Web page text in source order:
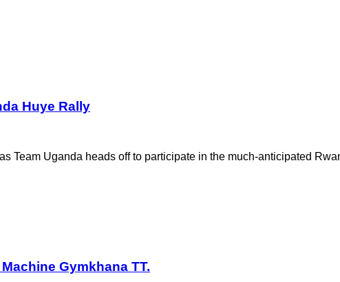
Huye Rally
Team Uganda heads off to participate in the much-anticipated
Gymkhana TT.